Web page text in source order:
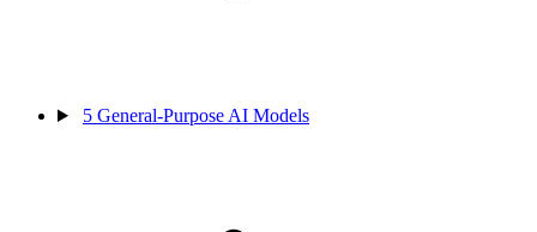
5 General-Purpose AI Models